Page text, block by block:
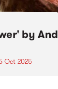
by
Oct 2025